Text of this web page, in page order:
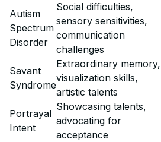
Autism
Spectrum
Disorder
Social difficulties,
sensory sensitivities,
communication
challenges
Savant
Syndrome
Extraordinary memory,
visualization skills,
artistic talents
Portrayal
Intent
Showcasing talents,
advocating for
acceptance